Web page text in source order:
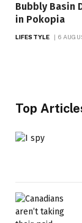
Bubbly Basin
in Pokopia
LIFESTYLE 6
Top